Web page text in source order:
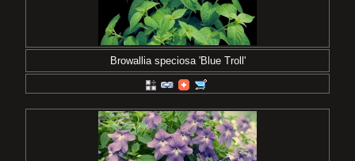
Browallia speciosa 'Blue Troll'